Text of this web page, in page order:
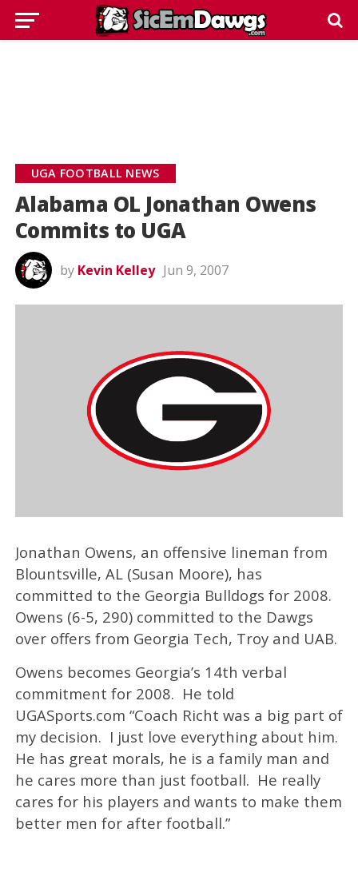
UGA FOOTBALL NEWS
Alabama OL Jonathan Owens
Commits to UGA
by Kevin Kelley Jun 9, 2007
Jonathan Owens, an offensive lineman from
Blountsville, AL (Susan Moore), has
committed to the Georgia Bulldogs for 2008.
Owens (6-5, 290) committed to the Dawgs
over offers from Georgia Tech, Troy and UAB.
Owens becomes Georgia’s 14th verbal
commitment for 2008. He told
UGASports.com “Coach Richt was a big part of
my decision. I just love everything about him.
He has great morals, he is a family man and
he cares more than just football. He really
cares for his players and wants to make them
better men for after football.”